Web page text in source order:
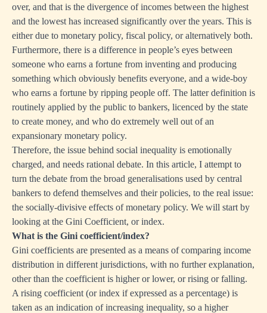
over, and that is the divergence of incomes between the highest
and the lowest has increased significantly over the years. This is
either due to monetary policy, fiscal policy, or alternatively both.
Furthermore, there is a difference in people’s eyes between
someone who earns a fortune from inventing and producing
something which obviously benefits everyone, and a wide-boy
who earns a fortune by ripping people off. The latter definition is
routinely applied by the public to bankers, licenced by the state
to create money, and who do extremely well out of an
expansionary monetary policy.
Therefore, the issue behind social inequality is emotionally
charged, and needs rational debate. In this article, I attempt to
turn the debate from the broad generalisations used by central
bankers to defend themselves and their policies, to the real issue:
the socially-divisive effects of monetary policy. We will start by
looking at the Gini Coefficient, or index.
What is the Gini coefficient/index?
Gini coefficients are presented as a means of comparing income
distribution in different jurisdictions, with no further explanation,
other than the coefficient is higher or lower, or rising or falling.
A rising coefficient (or index if expressed as a percentage) is
taken as an indication of increasing inequality, so a higher